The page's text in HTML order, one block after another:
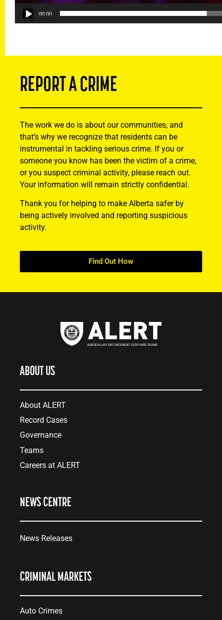
00:00
REPORT A CRIME
The work we do is about our communities, and
that’s why we recognize that residents can be
instrumental in tackling serious crime. If you or
someone you know has been the victim of a crime,
or you suspect criminal activity, please reach out.
Your information will remain strictly confidential.
Thank you for helping to make Alberta safer by
being actively involved and reporting suspicious
activity.
Find Out How
ABOUT US
About ALERT
Record Cases
Governance
Teams
Careers at ALERT
NEWS CENTRE
News Releases
CRIMINAL MARKETS
Auto Crimes